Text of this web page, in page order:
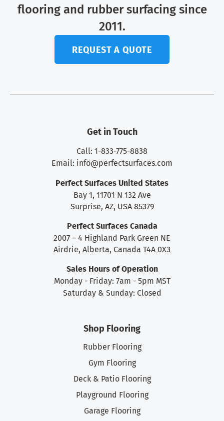
flooring and rubber surfacing since
2011.
REQUEST A QUOTE
Get in Touch
Call: 1-833-775-8838
Email: info@perfectsurfaces.com
Perfect Surfaces United States
Bay 1, 11701 N 132 Ave
Surprise, AZ, USA 85379
Perfect Surfaces Canada
2007 – 4 Highland Park Green NE
Airdrie, Alberta, Canada T4A 0X3
Sales Hours of Operation
Monday - Friday: 7am - 5pm MST
Saturday & Sunday: Closed
Shop Flooring
Rubber Flooring
Gym Flooring
Deck & Patio Flooring
Playground Flooring
Garage Flooring